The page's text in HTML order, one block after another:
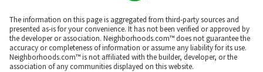
The information on this page is aggregated from third-party sources and
presented as-is for your convenience. It has not been verified or approved by
the developer or association. Neighborhoods.com™ does not guarantee the
accuracy or completeness of information or assume any liability for its use.
Neighborhoods.com™ is not affiliated with the builder, developer, or the
association of any communities displayed on this website.